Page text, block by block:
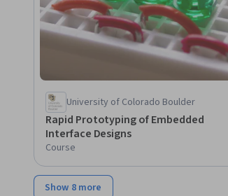
University of Colorado Boulder
Rapid Prototyping of Embedded
Interface Designs
Course
Show 8 more